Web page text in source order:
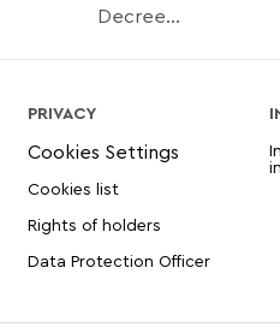
Decree...
PRIVACY
Cookies list
Rights of holders
Data Protection Officer